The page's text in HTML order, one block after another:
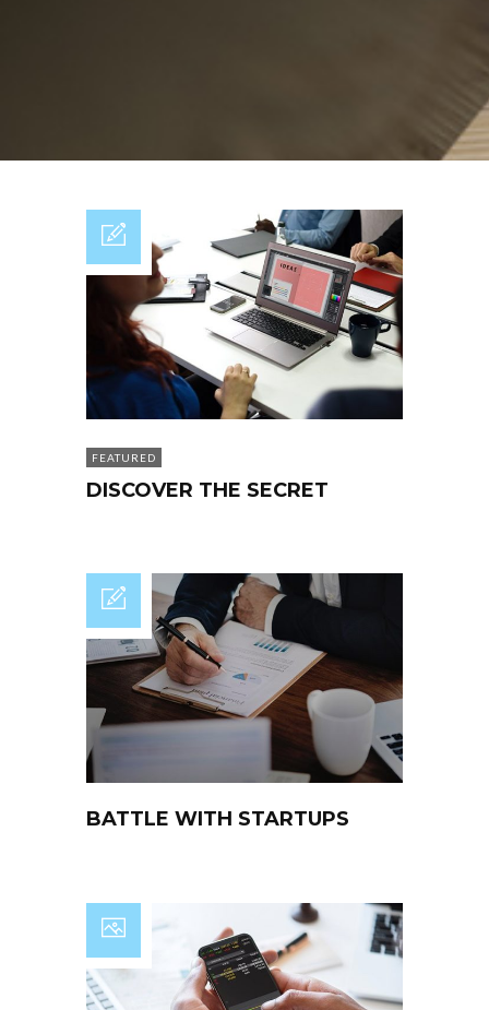
FEATURED
DISCOVER THE SECRET
BATTLE WITH STARTUPS